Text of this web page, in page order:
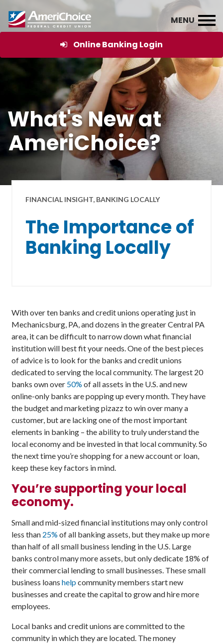
Online Banking Login
What's New at
AmeriChoice?
FINANCIAL INSIGHT, BANKING LOCALLY
The Importance of
Banking Locally
With over ten banks and credit unions operating just in
Mechanicsburg, PA, and dozens in the greater Central PA
area, it can be difficult to narrow down what financial
institution will best fit your needs. One of the best pieces
of advice is to look for the banks and credit unions
dedicated to serving the local community. The largest 20
banks own over 50% of all assets in the U.S. and new
online-only banks are popping up every month. They have
the budget and marketing pizazz to win over many a
customer, but are lacking one of the most important
elements in banking – the ability to truly understand the
local economy and be invested in that local community. So
the next time you’re shopping for a new account or loan,
keep these key factors in mind.
You’re supporting your local
economy.
Small and mid-sized financial institutions may only control
less than 25% of all banking assets, but they make up more
than half of all small business lending in the U.S. Large
banks control many more assets, but only dedicate 18% of
their commercial lending to small businesses. These small
business loanshelpcommunity members start new
businesses and create the capital to grow and hire more
employees.
Local banks and credit unions are committed to the
community in which they are located. The money